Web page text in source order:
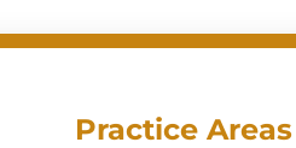
Practice Areas